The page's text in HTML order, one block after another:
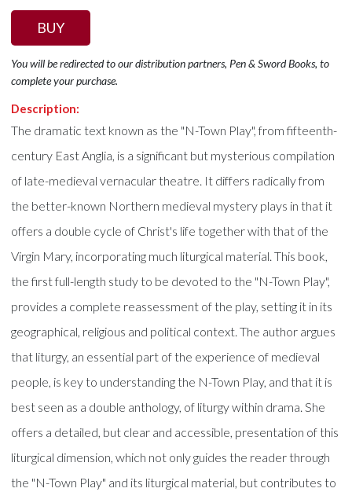
BUY
You will be redirected to our distribution partners, Pen & Sword Books, to
complete your purchase.
Description:
The dramatic text known as the "N-Town Play", from fifteenth-
century East Anglia, is a significant but mysterious compilation
of late-medieval vernacular theatre. It differs radically from
the better-known Northern medieval mystery plays in that it
offers a double cycle of Christ's life together with that of the
Virgin Mary, incorporating much liturgical material. This book,
the first full-length study to be devoted to the "N-Town Play",
provides a complete reassessment of the play, setting it in its
geographical, religious and political context. The author argues
that liturgy, an essential part of the experience of medieval
people, is key to understanding the N-Town Play, and that it is
best seen as a double anthology, of liturgy within drama. She
offers a detailed, but clear and accessible, presentation of this
liturgical dimension, which not only guides the reader through
the "N-Town Play" and its liturgical material, but contributes to